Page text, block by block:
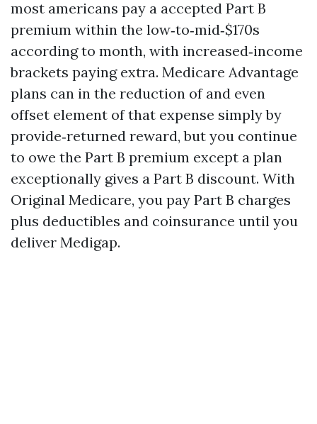
most americans pay a accepted Part B
premium within the low‑to‑mid‑$170s
according to month, with increased‑income
brackets paying extra. Medicare Advantage
plans can in the reduction of and even
offset element of that expense simply by
provide‑returned reward, but you continue
to owe the Part B premium except a plan
exceptionally gives a Part B discount. With
Original Medicare, you pay Part B charges
plus deductibles and coinsurance until you
deliver Medigap.